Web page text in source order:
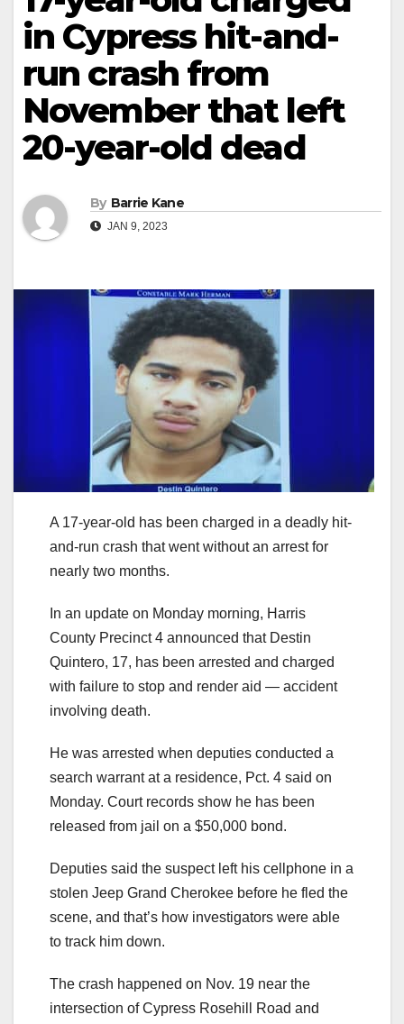
in Cypress hit-and-
run crash from
November that left
20-year-old dead
By Barrie Kane
JAN 9, 2023
A 17-year-old has been charged in a deadly hit-
and-run crash that went without an arrest for
nearly two months.
In an update on Monday morning, Harris
County Precinct 4 announced that Destin
Quintero, 17, has been arrested and charged
with failure to stop and render aid — accident
involving death.
He was arrested when deputies conducted a
search warrant at a residence, Pct. 4 said on
Monday. Court records show he has been
released from jail on a $50,000 bond.
Deputies said the suspect left his cellphone in a
stolen Jeep Grand Cherokee before he fled the
scene, and that’s how investigators were able
to track him down.
The crash happened on Nov. 19 near the
intersection of Cypress Rosehill Road and